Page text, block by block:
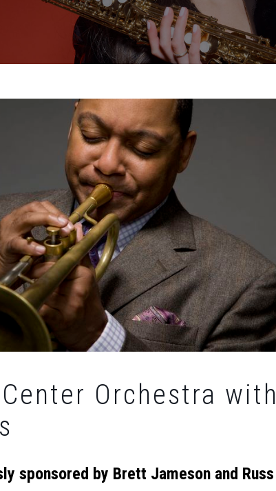
Orchestra with
sponsored by Brett Jameson and Russ